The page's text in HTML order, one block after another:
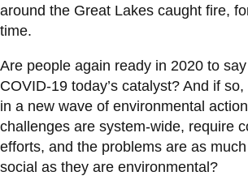
around the Great Lakes caught fire,
time.
Are people again ready in 2020 to say
COVID-19 today’s catalyst? And if
in a new wave of environmental
challenges are system-wide, require
efforts, and the problems are as
social as they are environmental?